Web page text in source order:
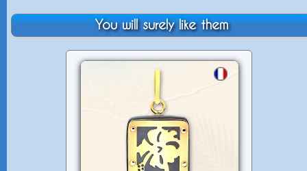
You will surely like them